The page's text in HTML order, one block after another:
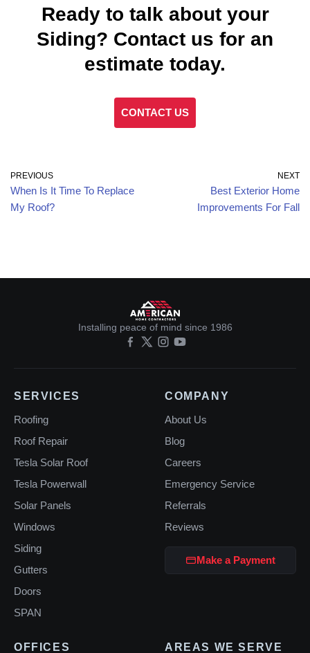
Ready to talk about your
Siding? Contact us for an
estimate today.
CONTACT US
PREVIOUS
When Is It Time To Replace
My Roof?
NEXT
Best Exterior Home
Improvements For Fall
Installing peace of mind since 1986
SERVICES
Roofing
Roof Repair
Tesla Solar Roof
Tesla Powerwall
Solar Panels
Windows
Siding
Gutters
Doors
SPAN
COMPANY
About Us
Blog
Careers
Emergency Service
Referrals
Reviews
Make a Payment
OFFICES AREAS WE SERVE